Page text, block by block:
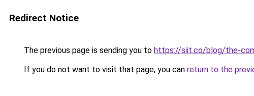
Redirect Notice
The previous page is sending you to https://siit.co/blog/the-
If you do not want to visit that page, you can return to the